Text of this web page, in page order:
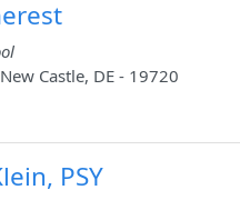
Castle, DE - 19720
PSY